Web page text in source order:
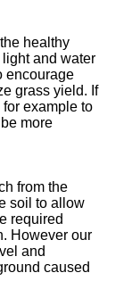
healthy
and water
encourage
grass yield. If
example to
more
from the
soil to allow
required
However our
and
caused